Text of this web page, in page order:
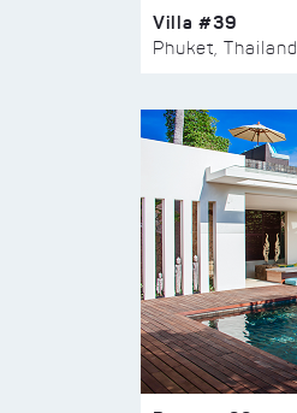
Villa #39
Phuket, Thailand